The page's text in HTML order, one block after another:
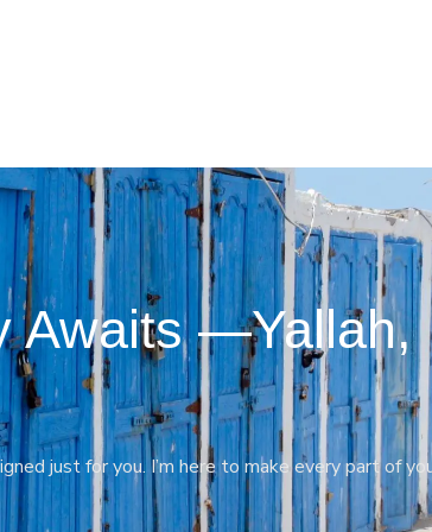
Awaits —Yallah,
just for you. I’m here to make every part of